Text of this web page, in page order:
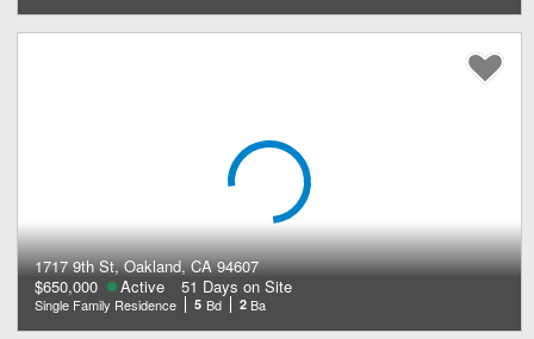
1717 9th St, Oakland, CA 94607
$650,000
Active 51 Days on Site
Single Family Residence 5 Bd 2 Ba